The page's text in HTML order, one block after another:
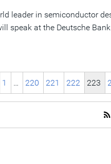
leader in semiconductor
speak at the Deutsche
1 … 220 221 222 223